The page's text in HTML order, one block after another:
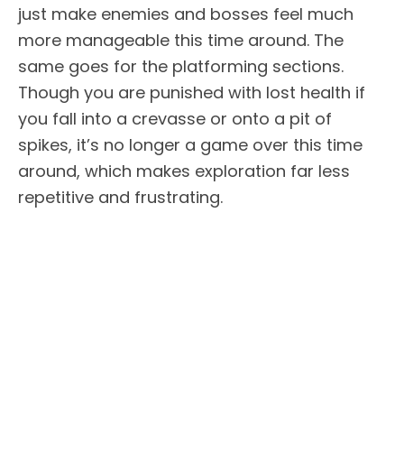
just make enemies and bosses feel much
more manageable this time around. The
same goes for the platforming sections.
Though you are punished with lost health if
you fall into a crevasse or onto a pit of
spikes, it’s no longer a game over this time
around, which makes exploration far less
repetitive and frustrating.